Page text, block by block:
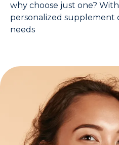
why choose just one?
personalized supplement
needs